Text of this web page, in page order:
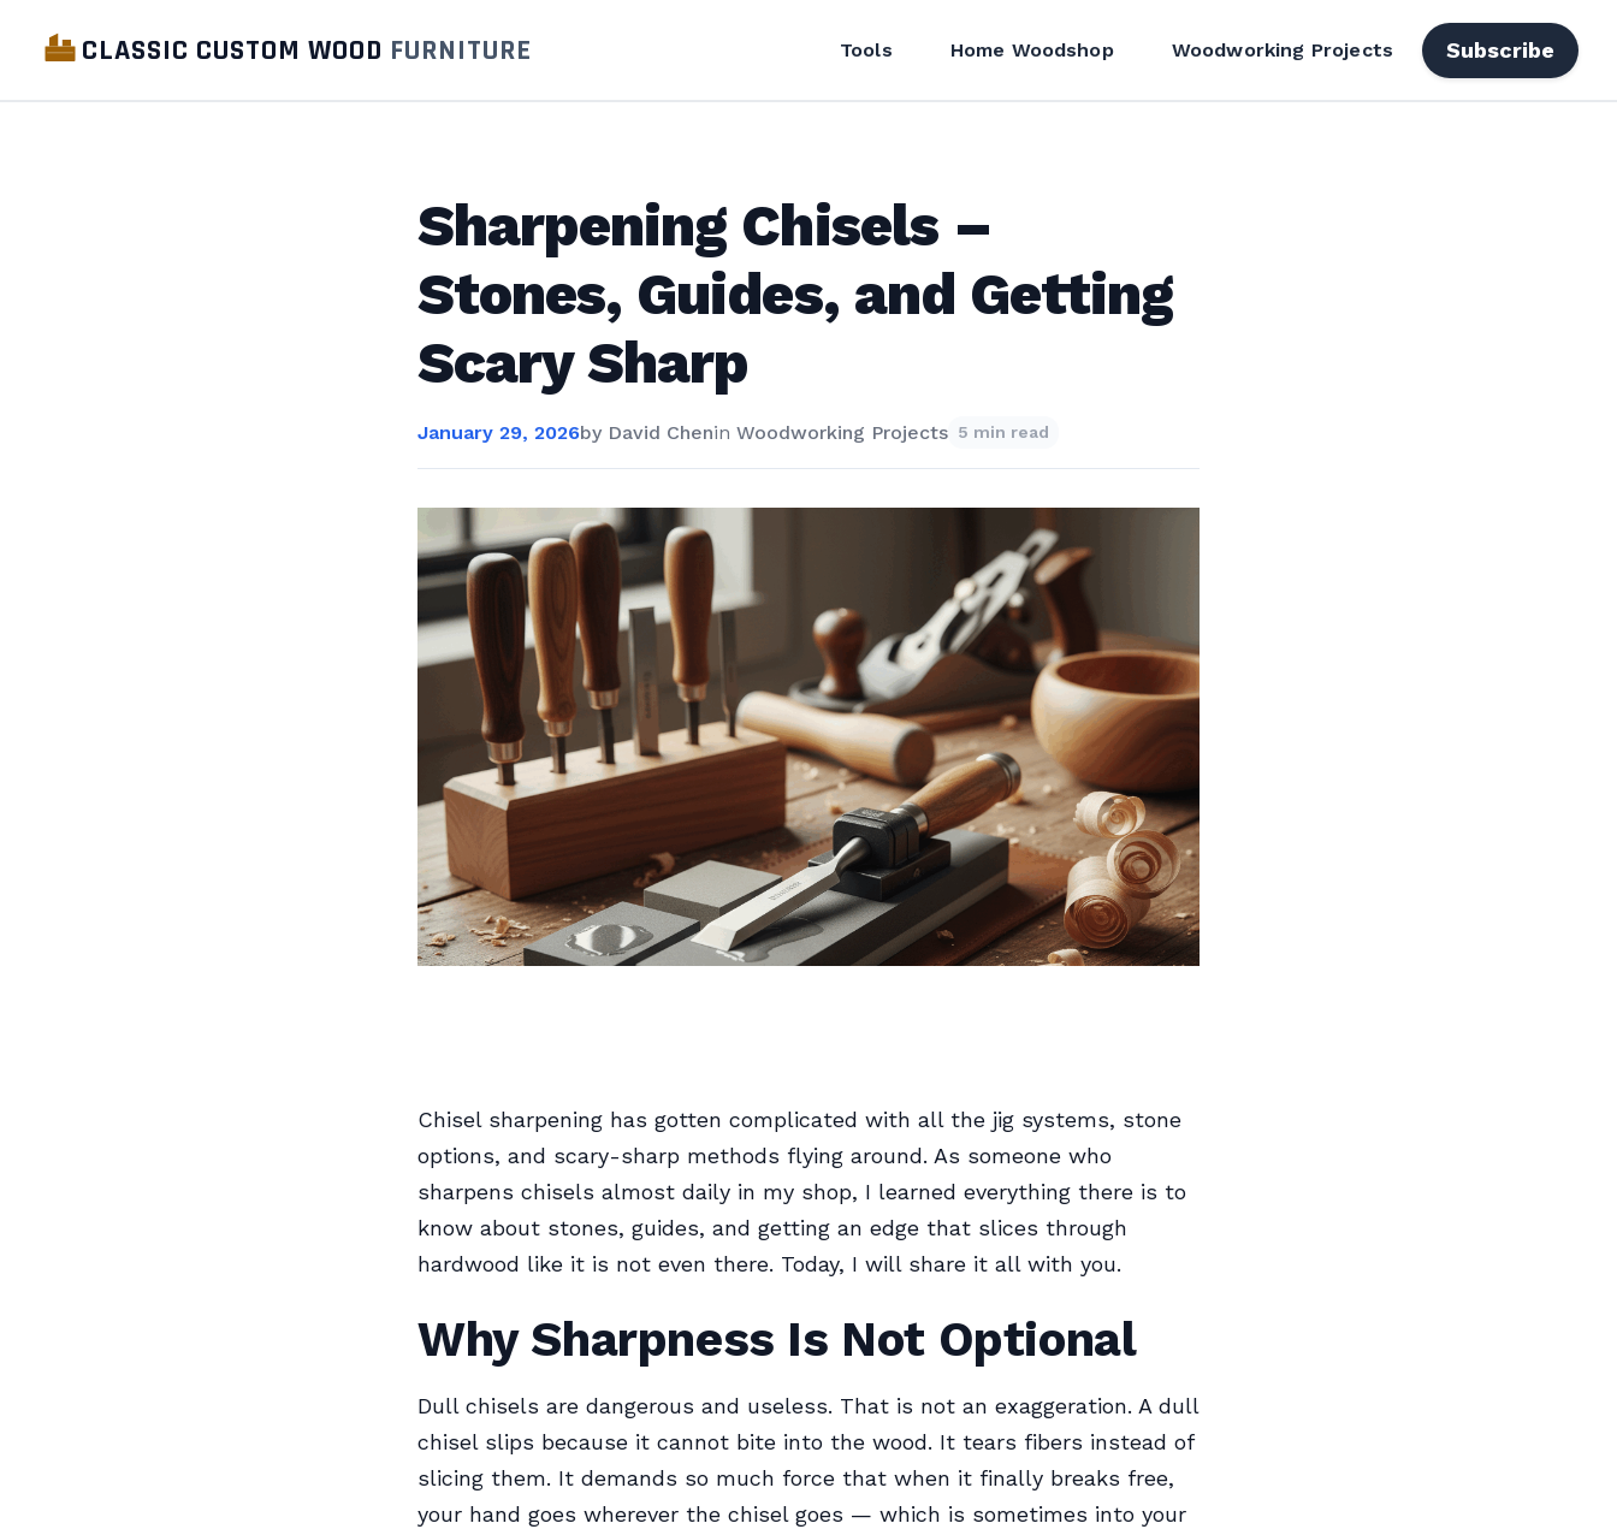
CLASSIC CUSTOM WOOD FURNITURE Tools Home Woodshop Woodworking Projects Subscribe
Sharpening Chisels –
Stones, Guides, and Getting
Scary Sharp
January 29, 2026by David Chenin Woodworking Projects 5 min read
Chisel sharpening has gotten complicated with all the jig systems, stone
options, and scary-sharp methods flying around. As someone who
sharpens chisels almost daily in my shop, I learned everything there is to
know about stones, guides, and getting an edge that slices through
hardwood like it is not even there. Today, I will share it all with you.
Why Sharpness Is Not Optional
Dull chisels are dangerous and useless. That is not an exaggeration. A dull
chisel slips because it cannot bite into the wood. It tears fibers instead of
slicing them. It demands so much force that when it finally breaks free,
your hand goes wherever the chisel goes — which is sometimes into your